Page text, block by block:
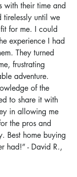
with their time and
tirelessly until we
for me. I could
experience I had
They turned
frustrating
adventure.
of the
to share it with
in allowing me
the pros and
Best home buying
had!” - David R.,